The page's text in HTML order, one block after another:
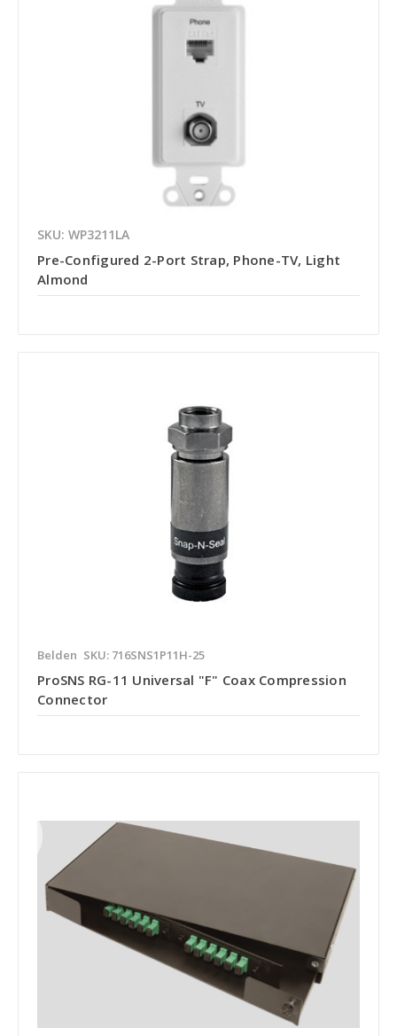
SKU: WP3211LA
Pre-Configured 2-Port Strap, Phone-TV, Light
Almond
Belden SKU: 716SNS1P11H-25
ProSNS RG-11 Universal "F" Coax Compression
Connector